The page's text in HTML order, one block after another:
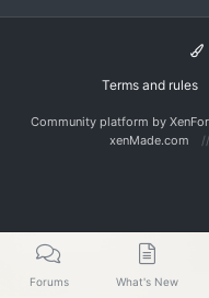
Terms and rules
Community platform by
xenMade.com
Forums What's New